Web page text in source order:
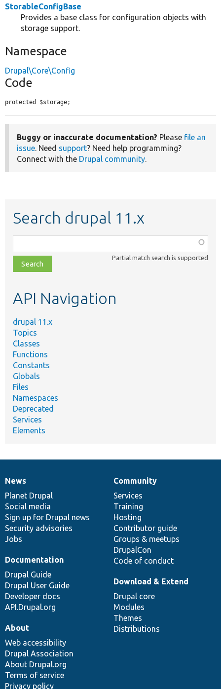
StorableConfigBase
Provides a base class for configuration objects with
storage support.
Namespace
Drupal\Core\Config
Code
protected $storage;
Buggy or inaccurate documentation? Please file an
issue. Need support? Need help programming?
Connect with the Drupal community.
Search drupal 11.x
class,
file,
topic,
Partial match search is supported
API Navigation
drupal 11.x
Topics
Classes
Functions
Constants
Globals
Files
Namespaces
Deprecated
Services
Elements
News
items
News
Planet Drupal
Social media
Sign up for Drupal news
Security advisories
Jobs
Our
community
Community
Services
Training
Hosting
Contributor guide
Groups & meetups
DrupalCon
Code of conduct
Documentation
Documentation
Drupal Guide
Drupal User Guide
Developer docs
API.Drupal.org
Drupal
code
base
Download & Extend
Drupal core
Modules
Themes
Distributions
Governance
of
community
About
Web accessibility
Drupal Association
About Drupal.org
Terms of service
Privacy policy